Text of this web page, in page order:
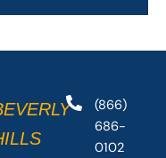
(866)
686-
0102